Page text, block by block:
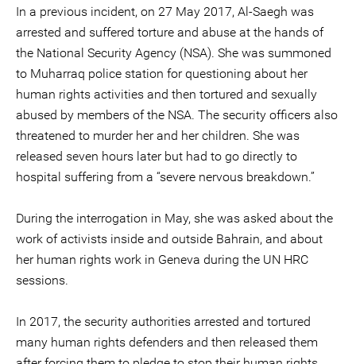
In a previous incident, on 27 May 2017, Al-Saegh was
arrested and suffered torture and abuse at the hands of
the National Security Agency (NSA). She was summoned
to Muharraq police station for questioning about her
human rights activities and then tortured and sexually
abused by members of the NSA. The security officers also
threatened to murder her and her children. She was
released seven hours later but had to go directly to
hospital suffering from a “severe nervous breakdown.”
During the interrogation in May, she was asked about the
work of activists inside and outside Bahrain, and about
her human rights work in Geneva during the UN HRC
sessions.
In 2017, the security authorities arrested and tortured
many human rights defenders and then released them